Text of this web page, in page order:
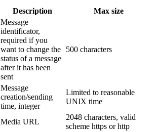
Description Max size
Message
identificator,
required if you
want to change the
status of a message
after it has been
sent
500 characters
Message
creation/sending
time, integer
Limited to reasonable
UNIX time
Media URL
2048 characters, valid
scheme https or http